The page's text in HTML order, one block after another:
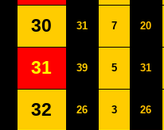
30 31 7 20
31 39 5 31
32 26 3 26